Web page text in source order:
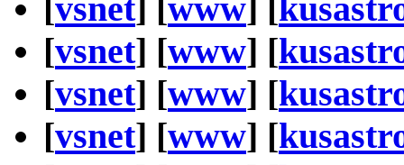
[vsnet] [www] [
[vsnet] [www] [
[vsnet] [www] [
[vsnet] [www] [